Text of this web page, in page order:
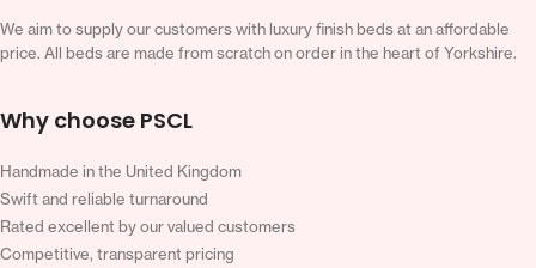
We aim to supply our customers with luxury finish beds at an affordable
price. All beds are made from scratch on order in the heart of Yorkshire.
Why choose PSCL
Handmade in the United Kingdom
Swift and reliable turnaround
Rated excellent by our valued customers
Competitive, transparent pricing